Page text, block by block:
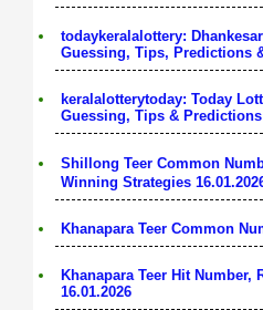
todaykeralalottery:
Guessing, Tips, Predictions
keralalotterytoday: Today
Guessing, Tips & Predictions
Shillong Teer Common
Winning Strategies
Khanapara Teer Common
Khanapara Teer Hit Number,
16.01.2026